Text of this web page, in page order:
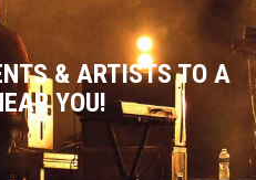
& ARTISTS TO A
YOU!